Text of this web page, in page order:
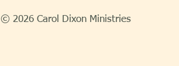
© 2026 Carol Dixon Ministries